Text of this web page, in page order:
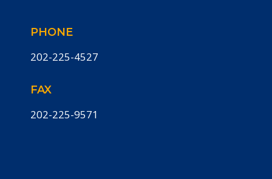
PHONE
202-225-4527
FAX
202-225-9571